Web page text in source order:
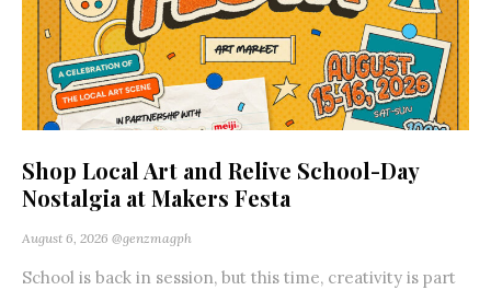
Shop Local Art and Relive School-Day
Nostalgia at Makers Festa
August 6, 2026 @genzmagph
School is back in session, but this time, creativity is part